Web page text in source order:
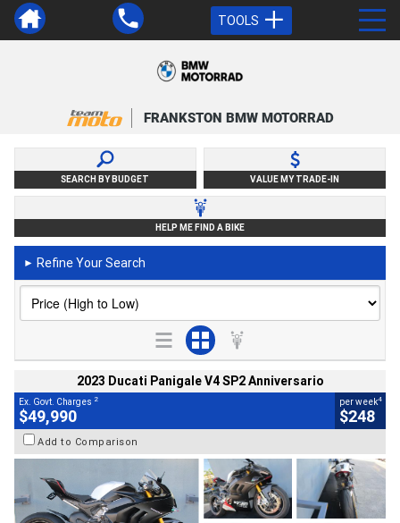
TOOLS
FRANKSTON BMW MOTORRAD
SEARCH BY BUDGET VALUE MY TRADE-IN
HELP ME FIND A BIKE
► Refine Your Search
2023 Ducati Panigale V4 SP2 Anniversario
Ex. Govt. Charges 2
$49,990
per week4
$248
Add to Comparison